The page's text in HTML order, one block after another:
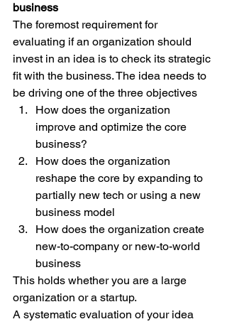
business
The foremost requirement for
evaluating if an organization should
invest in an idea is to check its strategic
fit with the business. The idea needs to
be driving one of the three objectives
How does the organization
improve and optimize the core
business?
How does the organization
reshape the core by expanding to
partially new tech or using a new
business model
How does the organization create
new-to-company or new-to-world
business
This holds whether you are a large
organization or a startup.
A systematic evaluation of your idea